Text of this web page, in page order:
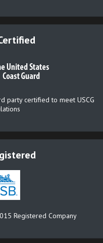
party certified to meet USCG
Registered Company